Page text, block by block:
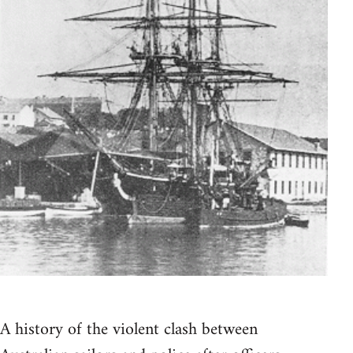
A history of the violent clash between